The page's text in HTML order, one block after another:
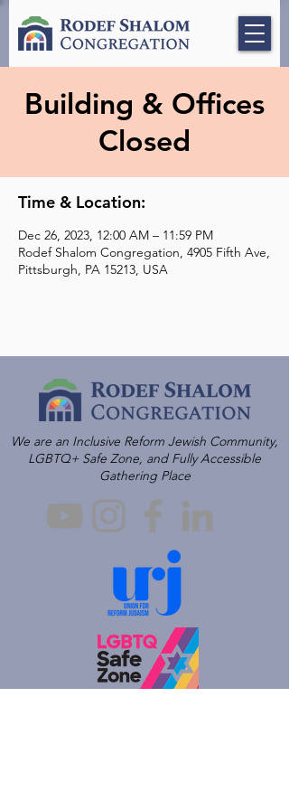
Building & Offices
Closed
Time & Location:
Dec 26, 2023, 12:00 AM – 11:59 PM
Rodef Shalom Congregation, 4905 Fifth Ave,
Pittsburgh, PA 15213, USA
We are an Inclusive Reform Jewish Community,
LGBTQ+ Safe Zone, and Fully Accessible
Gathering Place